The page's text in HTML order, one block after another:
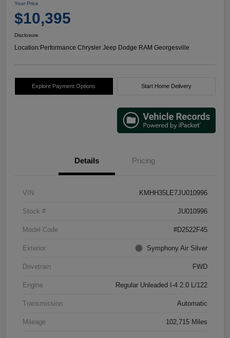
Your Price
$10,395
Disclosure
Location:Performance Chrysler Jeep Dodge RAM Georgesville
Explore Payment Options Start Home Delivery
Details Pricing
VIN KMHH35LE7JU010996
Stock # JU010996
Model Code #D2522F45
Exterior Symphony Air Silver
Drivetrain FWD
Engine Regular Unleaded I-4 2.0 L/122
Transmission Automatic
Mileage 102,715 Miles